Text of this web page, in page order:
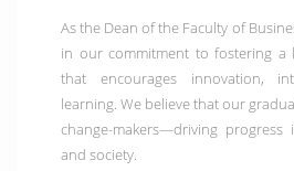
As the Dean of the Faculty of
in our commitment to fostering a
that encourages innovation,
learning. We believe that our
change-makers—driving progress
and society.